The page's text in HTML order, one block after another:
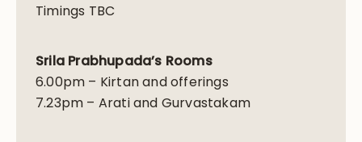
Timings TBC
Srila Prabhupada’s Rooms
6.00pm – Kirtan and offerings
7.23pm – Arati and Gurvastakam